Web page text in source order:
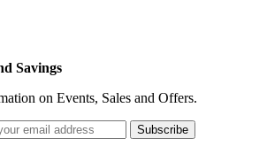
Savings
on Events, Sales and Offers.
Subscribe